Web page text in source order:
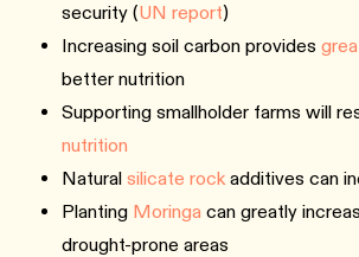
security (UN report)
Increasing soil carbon provides
better nutrition
Supporting smallholder farms will
nutrition
Natural silicate rockadditives can
Planting Moringa can greatly
drought-prone areas